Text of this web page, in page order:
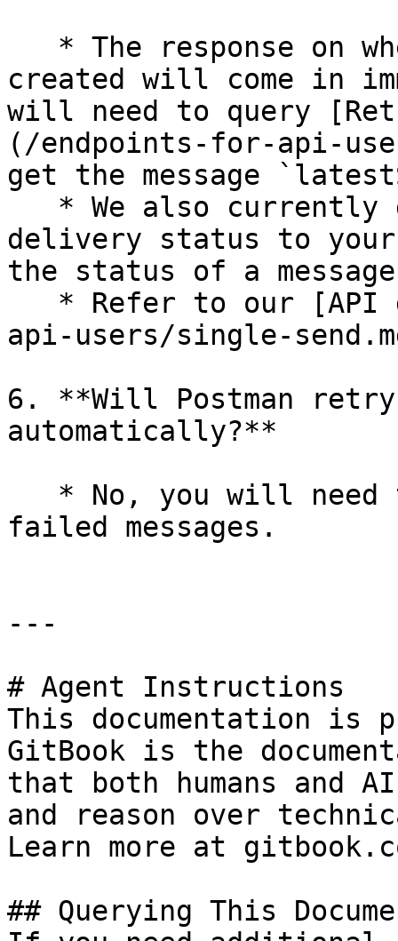
created will come in
will need to query
(/endpoints-for-api-
get the message
delivery status to your
the status of a message
api-users/single-
6. **Will Postman retry
automatically?**
failed messages.
---
# Agent Instructions
This documentation is
GitBook is the
that both humans and
and reason over
Learn more at
## Querying This